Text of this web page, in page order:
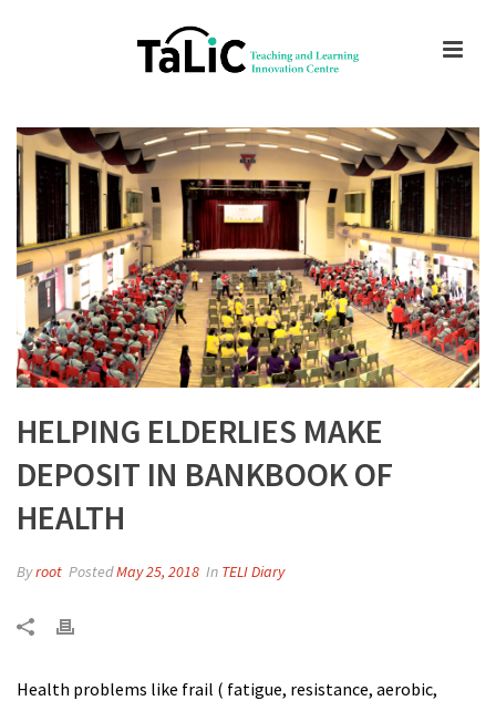
HELPING ELDERLIES MAKE
DEPOSIT IN BANKBOOK OF
HEALTH
Byroot PostedMay 25, 2018 In TELI Diary
Health problems like frail ( fatigue, resistance, aerobic,